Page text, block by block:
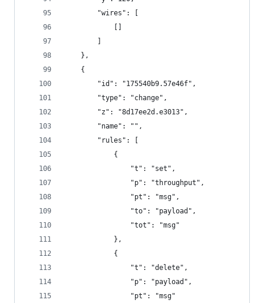
        "wires": [
    },
    {
        "id": "175540b9.57e46f",
        "type": "change",
        "z": "8d17ee2d.e3013",
        "name": "",
        "rules": [
            {
                "t": "set",
                "p": "throughput",
                "pt": "msg",
                "to": "payload",
                "tot": "msg"
            },
            {
                "t": "delete",
                "p": "payload",
                "pt": "msg"